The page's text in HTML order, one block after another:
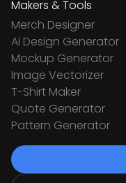
Makers & Tools
Merch Designer
Ai Design Generator
Mockup Generator
Image Vectorizer
T-Shirt Maker
Quote Generator
Pattern Generator